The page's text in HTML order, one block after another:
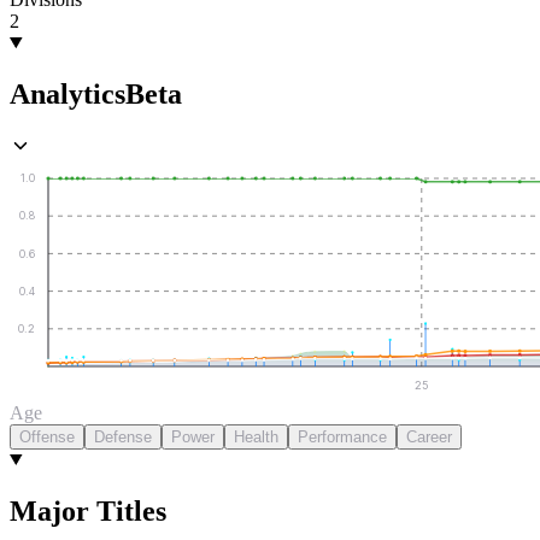
2
AnalyticsBeta
0.2
0.4
0.6
0.8
1.0
25
Age
Offense Defense Power Health Performance Career
Major Titles